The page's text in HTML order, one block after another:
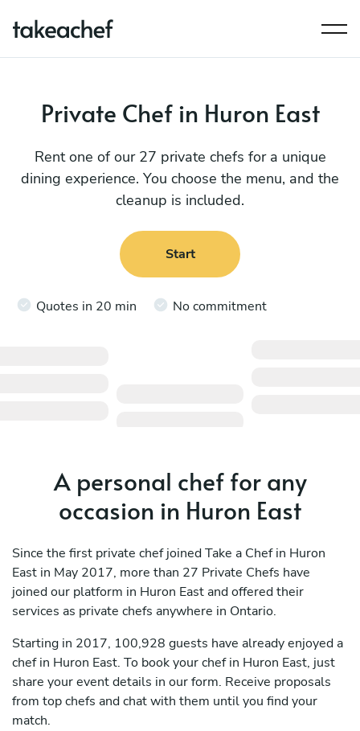
Private Chef in Huron East
Rent one of our 27 private chefs for a unique
dining experience. You choose the menu, and the
cleanup is included.
Start
Quotes in 20 min No commitment
A personal chef for any
occasion in Huron East
Since the first private chef joined Take a Chef in Huron
East in May 2017, more than 27 Private Chefs have
joined our platform in Huron East and offered their
services as private chefs anywhere in Ontario.
Starting in 2017, 100,928 guests have already enjoyed a
chef in Huron East. To book your chef in Huron East, just
share your event details in our form. Receive proposals
from top chefs and chat with them until you find your
match.